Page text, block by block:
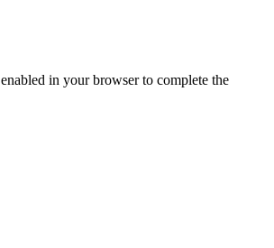
in your browser to complete the